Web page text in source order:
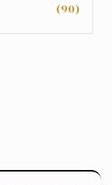
(90)